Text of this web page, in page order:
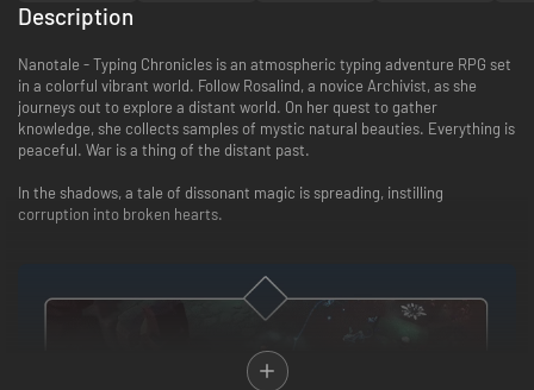
Description
Nanotale - Typing Chronicles is an atmospheric typing adventure RPG set
in a colorful vibrant world. Follow Rosalind, a novice Archivist, as she
journeys out to explore a distant world. On her quest to gather
knowledge, she collects samples of mystic natural beauties. Everything is
peaceful. War is a thing of the distant past.
In the shadows, a tale of dissonant magic is spreading, instilling
corruption into broken hearts.